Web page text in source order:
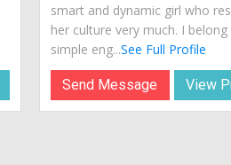
smart and dynamic girl who
her culture very much. I
simple eng...See Full Profile
Send Message View